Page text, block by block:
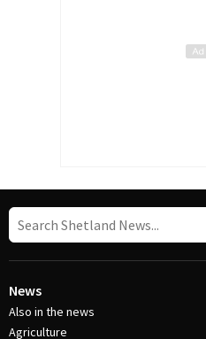
News
Also in the news
Agriculture